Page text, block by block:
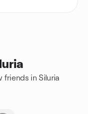
in Siluria